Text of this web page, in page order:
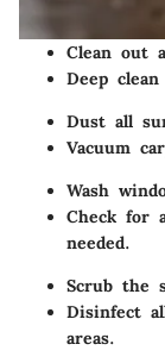
Clean out
Deep
Dust all
Vacuum
Wash
Check for
needed.
Scrub the
Disinfect
areas.